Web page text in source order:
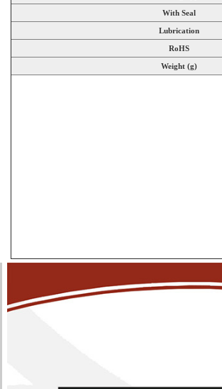
With Seal
Lubrication
RoHS
Weight (g)